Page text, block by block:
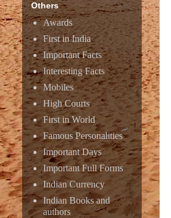
Others
Awards
First in India
Important Facts
Interesting Facts
Mobiles
High Courts
First in World
Famous Personalities
Important Days
Important Full Forms
Indian Currency
Indian Books and
authors